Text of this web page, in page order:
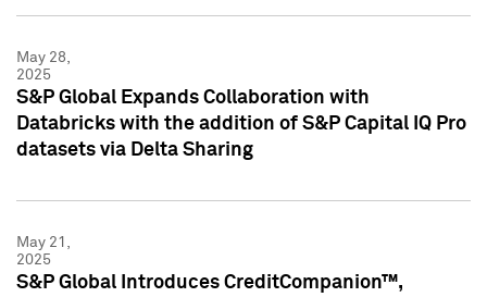
May 28,
2025
S&P Global Expands Collaboration with
Databricks with the addition of S&P Capital IQ Pro
datasets via Delta Sharing
May 21,
2025
S&P Global Introduces CreditCompanion™,